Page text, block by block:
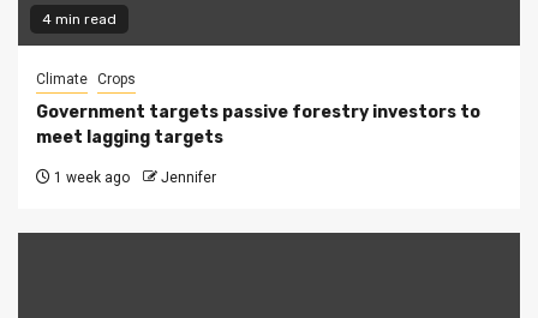
4 min read
Climate Crops
Government targets passive forestry investors to
meet lagging targets
1 week ago Jennifer